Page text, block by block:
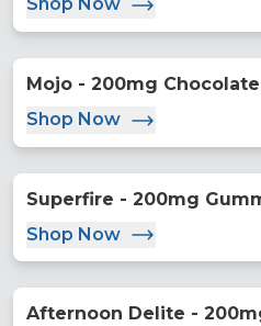
Mojo - 200mg
Shop Now
Superfire - 200mg
Shop Now
Afternoon Delite -